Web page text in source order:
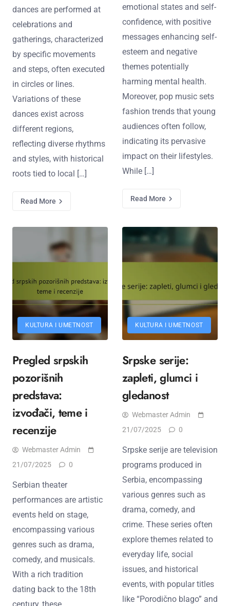
dances are performed at
celebrations and
gatherings, characterized
by specific movements
and steps, often executed
in circles or lines.
Variations of these
dances exist across
different regions,
reflecting diverse rhythms
and styles, with historical
roots tied to local […]
Read More
emotional states and self-
confidence, with positive
messages enhancing self-
esteem and negative
themes potentially
harming mental health.
Moreover, pop music sets
fashion trends that young
audiences often follow,
indicating its pervasive
impact on their lifestyles.
While […]
Read More
KULTURA I UMETNOST
Pregled srpskih
pozorišnih
predstava:
izvođači, teme i
recenzije
Webmaster Admin
21/07/2025
0
Serbian theater
performances are artistic
events held on stage,
encompassing various
genres such as drama,
comedy, and musicals.
With a rich tradition
dating back to the 18th
KULTURA I UMETNOST
Srpske serije:
zapleti, glumci i
gledanost
Webmaster Admin
21/07/2025
0
Srpske serije are television
programs produced in
Serbia, encompassing
various genres such as
drama, comedy, and
crime. These series often
explore themes related to
everyday life, social
issues, and historical
events, with popular titles
like “Porodično blago” and